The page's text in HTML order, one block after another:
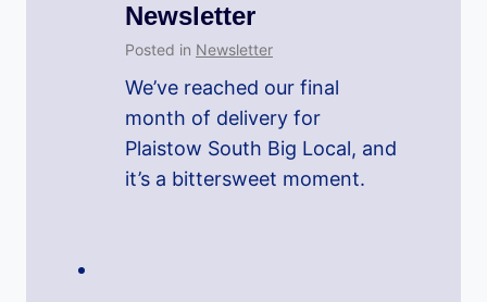
Newsletter
Posted in Newsletter
We’ve reached our final
month of delivery for
Plaistow South Big Local, and
it’s a bittersweet moment.